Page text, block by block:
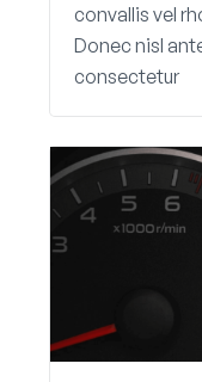
convallis vel
Donec nisl
consectetur